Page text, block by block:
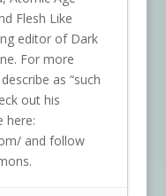
Flesh Like
editor of Dark
For more
as “such
out his
here:
and follow